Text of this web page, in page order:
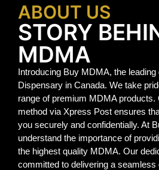
ABOUT US
STORY
MDMA
Introducing Buy MDMA, the leading
Dispensary in Canada. We take
range of premium MDMA products.
method via Xpress Post ensures
you securely and confidentially. At
understand the importance of
the highest quality MDMA. Our
committed to delivering a seamless